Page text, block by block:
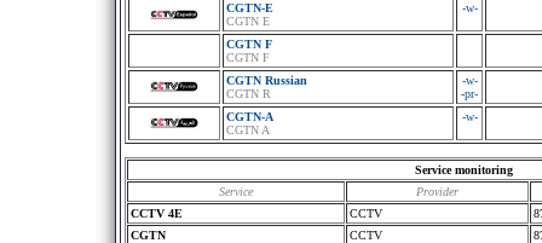
CGTN-E
CGTN E
-w-
CGTN F
CGTN F
CGTN Russian
CGTN R
-w-
-pr-
CGTN-A
CGTN A
-w-
Service monitoring
Service
Provider
CCTV 4E
CCTV
CGTN
CCTV